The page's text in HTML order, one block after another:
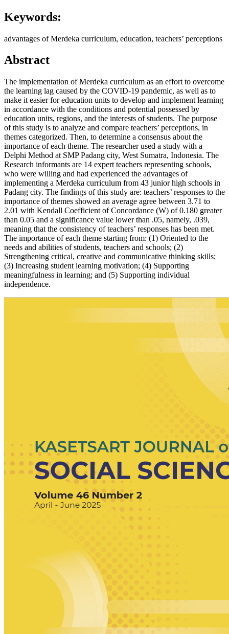
Keywords:
advantages of Merdeka curriculum, education, teachers’ perceptions
Abstract
The implementation of Merdeka curriculum as an effort to overcome
the learning lag caused by the COVID-19 pandemic, as well as to
make it easier for education units to develop and implement learning
in accordance with the conditions and potential possessed by
education units, regions, and the interests of students. The purpose
of this study is to analyze and compare teachers’ perceptions, in
themes categorized. Then, to determine a consensus about the
importance of each theme. The researcher used a study with a
Delphi Method at SMP Padang city, West Sumatra, Indonesia. The
Research informants are 14 expert teachers representing schools,
who were willing and had experienced the advantages of
implementing a Merdeka curriculum from 43 junior high schools in
Padang city. The findings of this study are: teachers’ responses to the
importance of themes showed an average agree between 3.71 to
2.01 with Kendall Coefficient of Concordance (W) of 0.180 greater
than 0.05 and a significance value lower than .05, namely, .039,
meaning that the consistency of teachers’ responses has been met.
The importance of each theme starting from: (1) Oriented to the
needs and abilities of students, teachers and schools; (2)
Strengthening critical, creative and communicative thinking skills;
(3) Increasing student learning motivation; (4) Supporting
meaningfulness in learning; and (5) Supporting individual
independence.